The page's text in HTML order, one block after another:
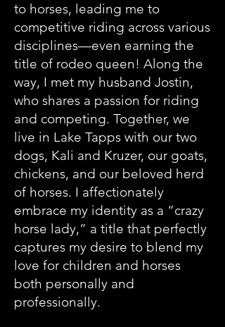
to horses, leading me to
competitive riding across various
disciplines—even earning the
title of rodeo queen! Along the
way, I met my husband Jostin,
who shares a passion for riding
and competing. Together, we
live in Lake Tapps with our two
dogs, Kali and Kruzer, our goats,
chickens, and our beloved herd
of horses. I affectionately
embrace my identity as a “crazy
horse lady,” a title that perfectly
captures my desire to blend my
love for children and horses
both personally and
professionally.